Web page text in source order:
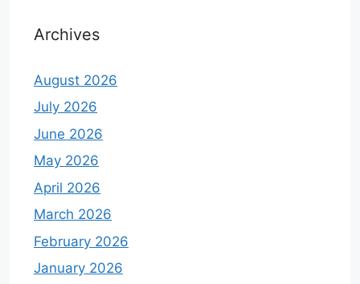
Archives
August 2026
July 2026
June 2026
May 2026
April 2026
March 2026
February 2026
January 2026